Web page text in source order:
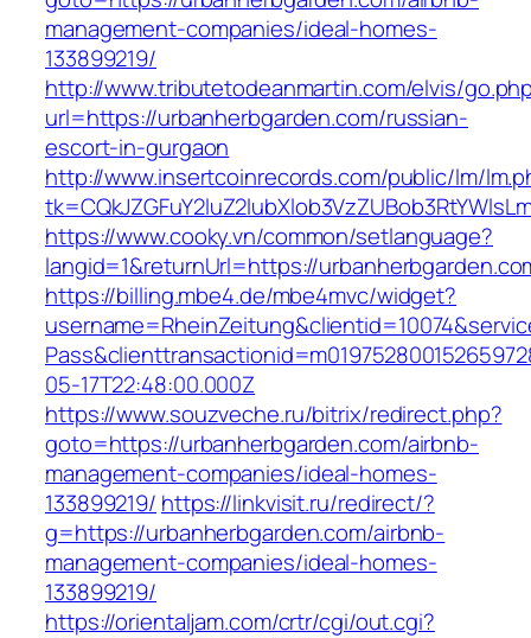
management-companies/ideal-homes-
133899219/
http://www.tributetodeanmartin.com/elvis/
url=https://urbanherbgarden.com/russian-
escort-in-gurgaon
http://www.insertcoinrecords.com/public/lm/
https://www.cooky.vn/common/setlanguage?
langid=1&returnUrl=https://
https://billing.mbe4.de/mbe4mvc/widget?
05-17T22:48:00.000Z
https://www.souzveche.ru/bitrix/redirect.php?
goto=https://urbanherbgarden.com/airbnb-
management-companies/ideal-homes-
133899219/ https://linkvisit.ru/redirect/?
g=https://urbanherbgarden.com/airbnb-
management-companies/ideal-homes-
133899219/
https://orientaljam.com/crtr/cgi/out.cgi?